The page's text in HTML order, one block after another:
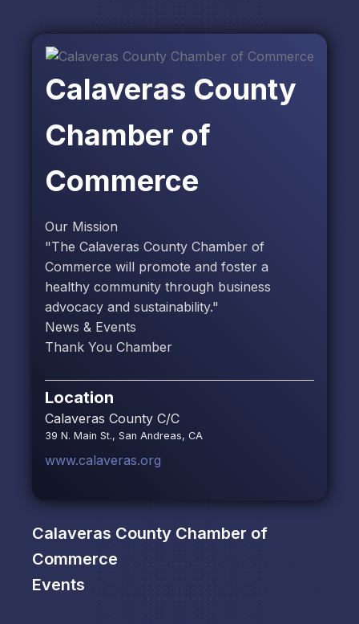
Calaveras County
Chamber of
Commerce
Our Mission
"The Calaveras County Chamber of
Commerce will promote and foster a
healthy community through business
advocacy and sustainability."
News & Events
Thank You Chamber
Location
Calaveras County C/C
39 N. Main St., San Andreas, CA
www.calaveras.org
Calaveras County Chamber of
Commerce
Events